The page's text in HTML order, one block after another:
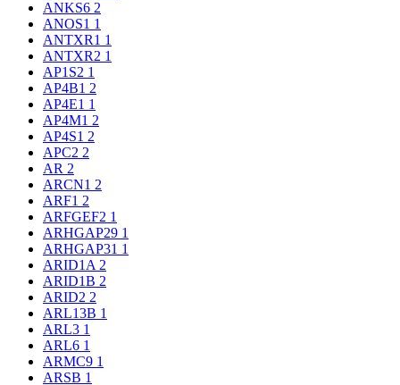
ANKS6 2
ANOS1 1
ANTXR1 1
ANTXR2 1
AP1S2 1
AP4B1 2
AP4E1 1
AP4M1 2
AP4S1 2
APC2 2
AR 2
ARCN1 2
ARF1 2
ARFGEF2 1
ARHGAP29 1
ARHGAP31 1
ARID1A 2
ARID1B 2
ARID2 2
ARL13B 1
ARL3 1
ARL6 1
ARMC9 1
ARSB 1